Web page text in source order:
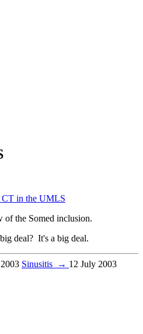
in the UMLS
the Somed inclusion.
deal? It's a big deal.
Sinusitis → 12 July 2003